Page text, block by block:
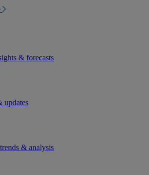
& forecasts
updates
& analysis